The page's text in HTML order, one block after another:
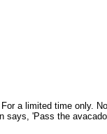
a limited time only.
says, 'Pass the